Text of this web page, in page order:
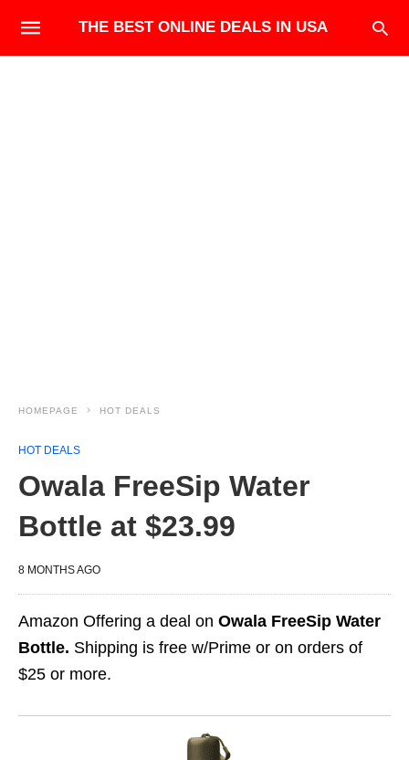
THE BEST ONLINE DEALS IN USA
HOMEPAGE HOT DEALS
HOT DEALS
Owala FreeSip Water
Bottle at $23.99
8 MONTHS AGO
Amazon Offering a deal on Owala FreeSip Water
Bottle. Shipping is free w/Prime or on orders of
$25 or more.